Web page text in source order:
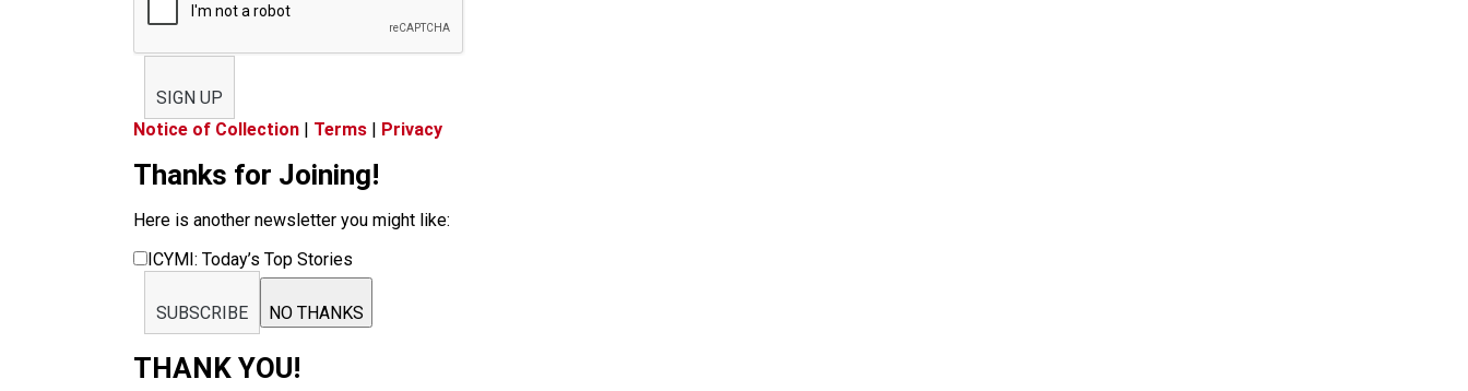
SIGN UP
Notice of Collection | Terms | Privacy
Thanks for Joining!
Here is another newsletter you might like:
ICYMI: Today’s Top Stories
SUBSCRIBE NO THANKS
THANK YOU!